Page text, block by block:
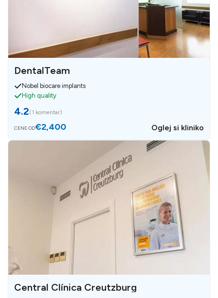
DentalTeam
Nobel biocare implants
High quality
4.2(1 komentar)
CENE OD€2,400 Oglej si kliniko
Central Clínica Creutzburg